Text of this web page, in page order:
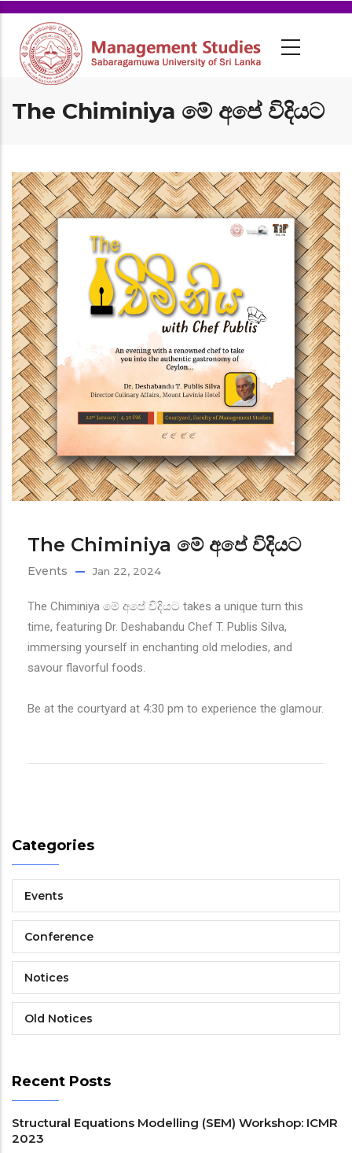
The Chiminiya මේ අපේ විදියට
The Chiminiya මේ අපේ විදියට
Events Jan 22, 2024
The Chiminiya මේ අපේ විදියට takes a unique turn this
time, featuring Dr. Deshabandu Chef T. Publis Silva,
immersing yourself in enchanting old melodies, and
savour flavorful foods.
Be at the courtyard at 4:30 pm to experience the glamour.
Categories
Events
Conference
Notices
Old Notices
Recent Posts
Structural Equations Modelling (SEM) Workshop: ICMR
2023